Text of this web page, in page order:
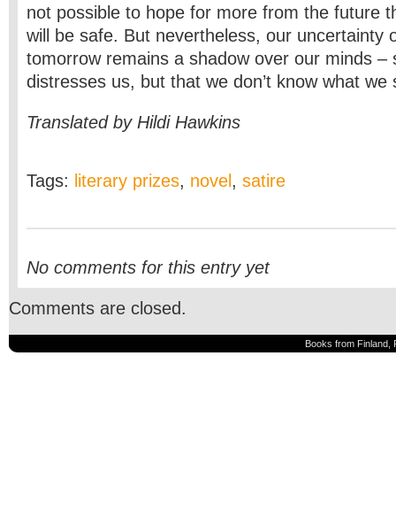
not possible to hope for more from the future
will be safe. But nevertheless, our uncertainty
tomorrow remains a shadow over our minds –
distresses us, but that we don’t know what we
Translated by Hildi Hawkins
Tags: literary prizes, novel , satire
No comments for this entry yet
Comments are closed.
Books from Finland,